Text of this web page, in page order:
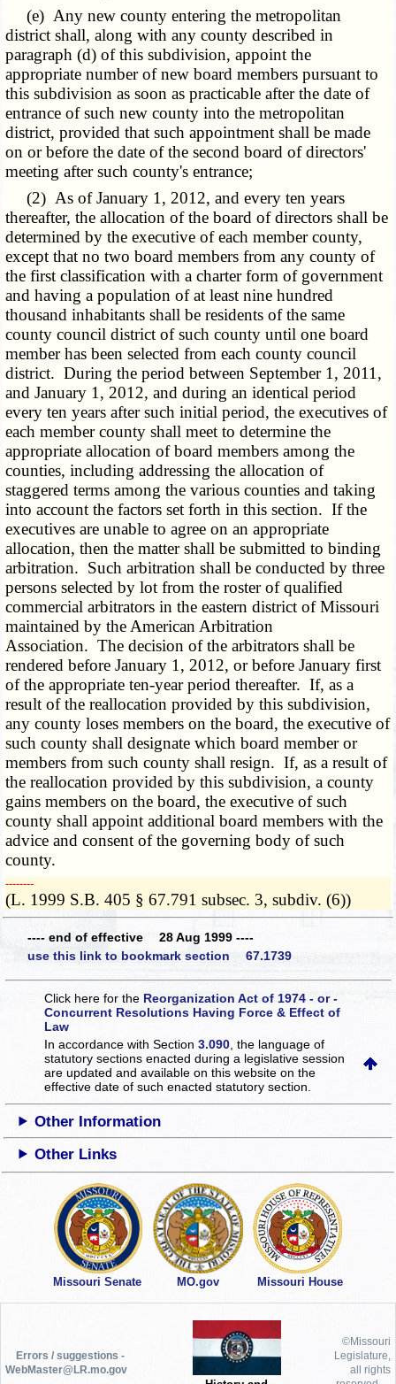
(e) Any new county entering the metropolitan
district shall, along with any county described in
paragraph (d) of this subdivision, appoint the
appropriate number of new board members pursuant to
this subdivision as soon as practicable after the date of
entrance of such new county into the metropolitan
district, provided that such appointment shall be made
on or before the date of the second board of directors'
meeting after such county's entrance;
(2) As of January 1, 2012, and every ten years
thereafter, the allocation of the board of directors shall be
determined by the executive of each member county,
except that no two board members from any county of
the first classification with a charter form of government
and having a population of at least nine hundred
thousand inhabitants shall be residents of the same
county council district of such county until one board
member has been selected from each county council
district. During the period between September 1, 2011,
and January 1, 2012, and during an identical period
every ten years after such initial period, the executives of
each member county shall meet to determine the
appropriate allocation of board members among the
counties, including addressing the allocation of
staggered terms among the various counties and taking
into account the factors set forth in this section. If the
executives are unable to agree on an appropriate
allocation, then the matter shall be submitted to binding
arbitration. Such arbitration shall be conducted by three
persons selected by lot from the roster of qualified
commercial arbitrators in the eastern district of Missouri
maintained by the American Arbitration
Association. The decision of the arbitrators shall be
rendered before January 1, 2012, or before January first
of the appropriate ten-year period thereafter. If, as a
result of the reallocation provided by this subdivision,
any county loses members on the board, the executive of
such county shall designate which board member or
members from such county shall resign. If, as a result of
the reallocation provided by this subdivision, a county
gains members on the board, the executive of such
county shall appoint additional board members with the
advice and consent of the governing body of such
county.
­­--------
(L. 1999 S.B. 405 § 67.791 subsec. 3, subdiv. (6))
---- end of effective 28 Aug 1999 ----
use this link to bookmark section 67.1739
Click here for the Reorganization Act of 1974 - or -
Concurrent Resolutions Having Force & Effect of
Law
In accordance with Section3.090 , the language of
statutory sections enacted during a legislative session
are updated and available on this websiteon the
effective date of such enacted statutory section.
Other Information
Other Links
Missouri Senate MO.gov Missouri House
Errors / suggestions -
WebMaster@LR.mo.gov
©Missouri
Legislature,
all rights